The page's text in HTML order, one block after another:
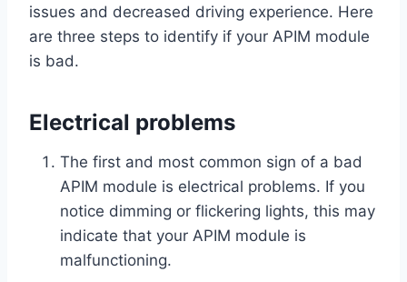
issues and decreased driving experience. Here
are three steps to identify if your APIM module
is bad.
Electrical problems
The first and most common sign of a bad
APIM module is electrical problems. If you
notice dimming or flickering lights, this may
indicate that your APIM module is
malfunctioning.